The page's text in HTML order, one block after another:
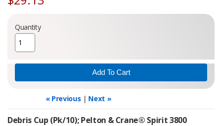
Quantity
« Previous | Next »
Debris Cup (Pk/10); Pelton & Crane® Spirit 3800